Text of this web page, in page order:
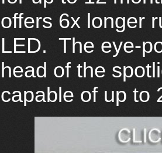
offers 6x longer
LED. The eye-
head of the
capable of up to